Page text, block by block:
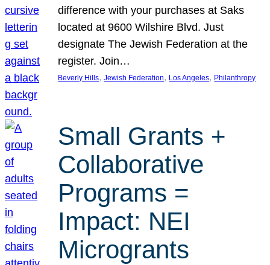
difference with your purchases at Saks
located at 9600 Wilshire Blvd. Just
designate The Jewish Federation at the
register. Join…
Beverly Hills, Jewish Federation, Los Angeles, Philanthropy
Small Grants +
Collaborative
Programs =
Impact: NEI
Microgrants